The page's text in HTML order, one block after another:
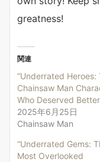
greatness!
関連
“Underrated Heroes:
Chainsaw Man
Who Deserved
2025年6月25日
Chainsaw Man
“Underrated Gems:
Most Overlooked